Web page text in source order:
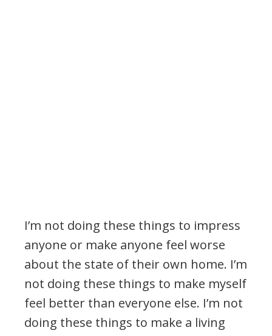
I’m not doing these things to impress
anyone or make anyone feel worse
about the state of their own home. I’m
not doing these things to make myself
feel better than everyone else. I’m not
doing these things to make a living